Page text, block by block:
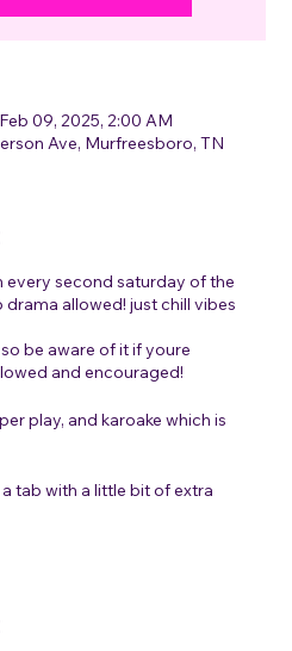
09, 2025, 2:00 AM
Ave, Murfreesboro, TN
every second saturday of the
allowed! just chill vibes
be aware of it if youre
and encouraged!
play, and karoake which is
tab with a little bit of extra